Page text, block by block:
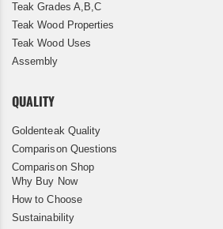
Teak Grades A,B,C
Teak Wood Properties
Teak Wood Uses
Assembly
QUALITY
Goldenteak Quality
Comparison Questions
Comparison Shop
Why Buy Now
How to Choose
Sustainability